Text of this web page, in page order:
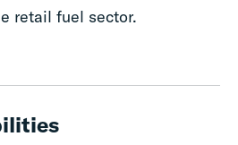
retail fuel sector.